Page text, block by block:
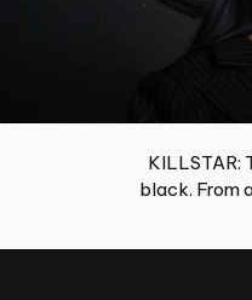
KILLSTAR:
black. From